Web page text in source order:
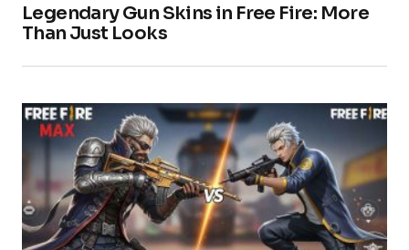
Legendary Gun Skins in Free Fire: More
Than Just Looks